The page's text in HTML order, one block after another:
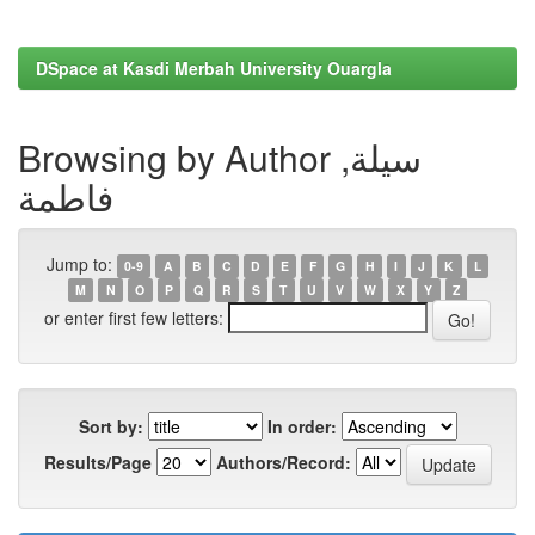
DSpace at Kasdi Merbah University Ouargla
Browsing by Author سيلة,
فاطمة
Jump to: 0-9 A B C D E F G H I J K
L
M
N O P Q R S T U V W X Y Z
or enter first few letters:
Sort by:
In order:
Results/Page
Authors/Record: